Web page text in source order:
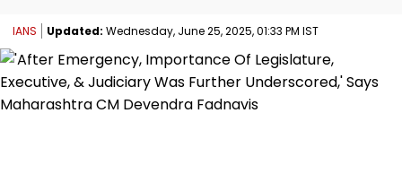
IANS Updated: Wednesday, June 25, 2025, 01:33 PM IST